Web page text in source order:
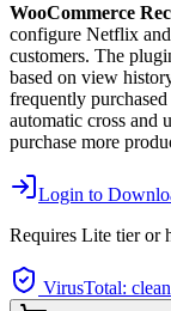
WooCommerce
configure Netflix
customers. The
based on view
frequently
automatic cross and
purchase more
Login to
Requires Lite tier or
VirusTotal: clean